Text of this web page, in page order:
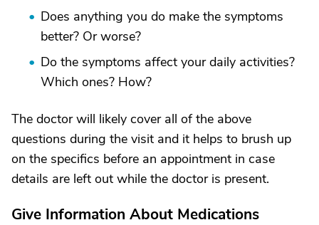
Does anything you do make the symptoms
better? Or worse?
Do the symptoms affect your daily activities?
Which ones? How?
The doctor will likely cover all of the above
questions during the visit and it helps to brush up
on the specifics before an appointment in case
details are left out while the doctor is present.
Give Information About Medications